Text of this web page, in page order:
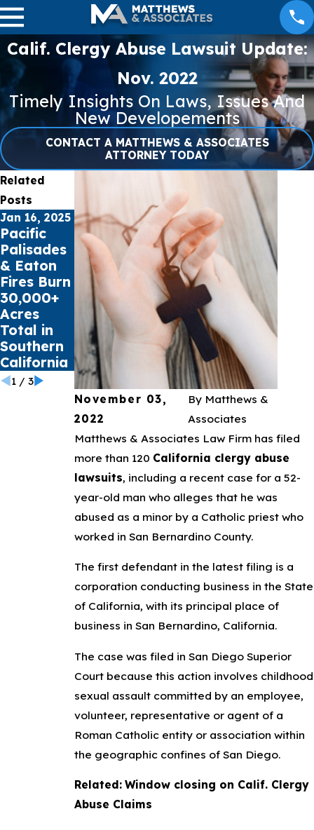
Calif. Clergy Abuse Lawsuit Update:
Nov. 2022
Timely Insights On Laws, Issues And
New Developements
CONTACT A MATTHEWS & ASSOCIATES
ATTORNEY TODAY
November 03,
2022
By Matthews &
Associates
Matthews & Associates Law Firm has filed
more than 120 California clergy abuse
lawsuits, including a recent case for a 52-
year-old man who alleges that he was
abused as a minor by a Catholic priest who
worked in San Bernardino County.
The first defendant in the latest filing is a
corporation conducting business in the State
of California, with its principal place of
business in San Bernardino, California.
The case was filed in San Diego Superior
Court because this action involves childhood
sexual assault committed by an employee,
volunteer, representative or agent of a
Roman Catholic entity or association within
the geographic confines of San Diego.
Related: Window closing on Calif. Clergy
Abuse Claims
Related
Posts
Jan 16, 2025
Pacific
Palisades
& Eaton
Fires Burn
30,000+
Acres
Total in
Southern
California
Jul 17, 2023
Public
schools
sue Social
Media
Giants for
Youth
Mental
Health
Crisis
May 16, 2023
Cell Phone
Records
can
impact
Car
Accident
Claims
1/ 3